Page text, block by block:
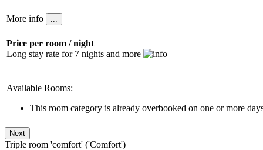
More info
Price per room / night
Long stay rate for 7 nights and more
Available Rooms:—
This room category is already overbooked on one or more
Triple room 'comfort' ('Comfort')